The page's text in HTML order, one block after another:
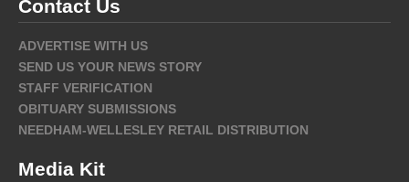
Contact Us
ADVERTISE WITH US
SEND US YOUR NEWS STORY
STAFF VERIFICATION
OBITUARY SUBMISSIONS
NEEDHAM-WELLESLEY RETAIL DISTRIBUTION
Media Kit